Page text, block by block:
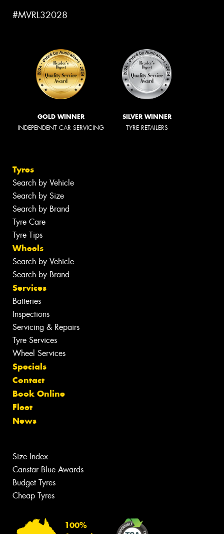
#MVRL32028
GOLD WINNER
INDEPENDENT CAR SERVICING
SILVER WINNER
TYRE RETAILERS
Tyres
Search by Vehicle
Search by Size
Search by Brand
Tyre Care
Tyre Tips
Wheels
Search by Vehicle
Search by Brand
Services
Batteries
Inspections
Servicing & Repairs
Tyre Services
Wheel Services
Specials
Contact
Book Online
Fleet
News
Size Index
Canstar Blue Awards
Budget Tyres
Cheap Tyres
100%